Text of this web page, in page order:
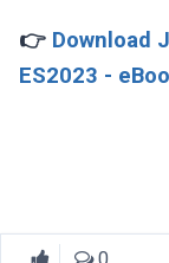
👉 Download
ES2023 -